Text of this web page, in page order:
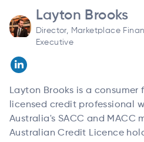
Layton Brooks
Director, Marketplace
Executive
Layton Brooks is a consumer
licensed credit professional
Australia's SACC and MACC
Australian Credit Licence